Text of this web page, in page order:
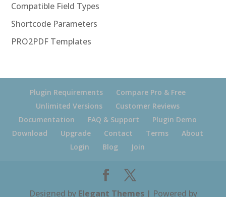
Compatible Field Types
Shortcode Parameters
PRO2PDF Templates
Plugin Requirements
Compare Pro & Free
Unlimited Versions
Customer Reviews
Documentation
FAQ & Support
Plugin Demo
Download
Upgrade Contact Terms
About
Login
Blog Join
Designed by Elegant Themes| Powered by